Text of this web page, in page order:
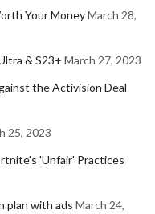
Your MoneyMarch 28,
& S23+ March 27, 2023
the Activision Deal
25, 2023
'Unfair' Practices
plan with ads March 24,